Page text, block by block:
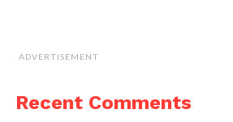
ADVERTISEMENT
Recent Comments